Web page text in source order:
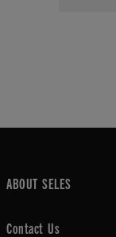
ABOUT SELES
Contact Us